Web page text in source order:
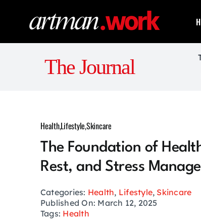
The Journal
Health,Lifestyle,Skincare
The Foundation of
Rest, and Stress
Categories: Health, Lifestyle, Skincare
Published On: March 12, 2025
Tags: Health